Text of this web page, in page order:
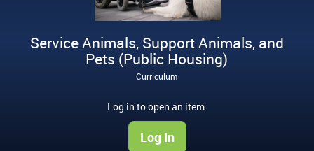
Service Animals, Support Animals, and
Pets (Public Housing)
Curriculum
Log in to open an item.
Log In